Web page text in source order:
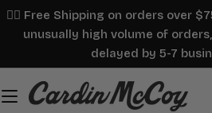
Skip
✌🏼 Free Shipping on orders over
unusually high volume of
delayed by 5-7